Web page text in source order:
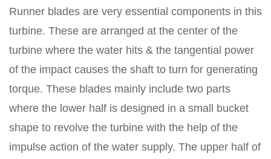
Runner blades are very essential components in this
turbine. These are arranged at the center of the
turbine where the water hits & the tangential power
of the impact causes the shaft to turn for generating
torque. These blades mainly include two parts
where the lower half is designed in a small bucket
shape to revolve the turbine with the help of the
impulse action of the water supply. The upper half of